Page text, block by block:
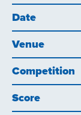
Date
Venue
Competition
Score